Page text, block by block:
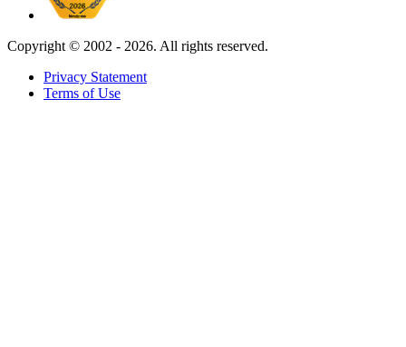
Copyright © 2002 - 2026. All rights reserved.
Privacy Statement
Terms of Use